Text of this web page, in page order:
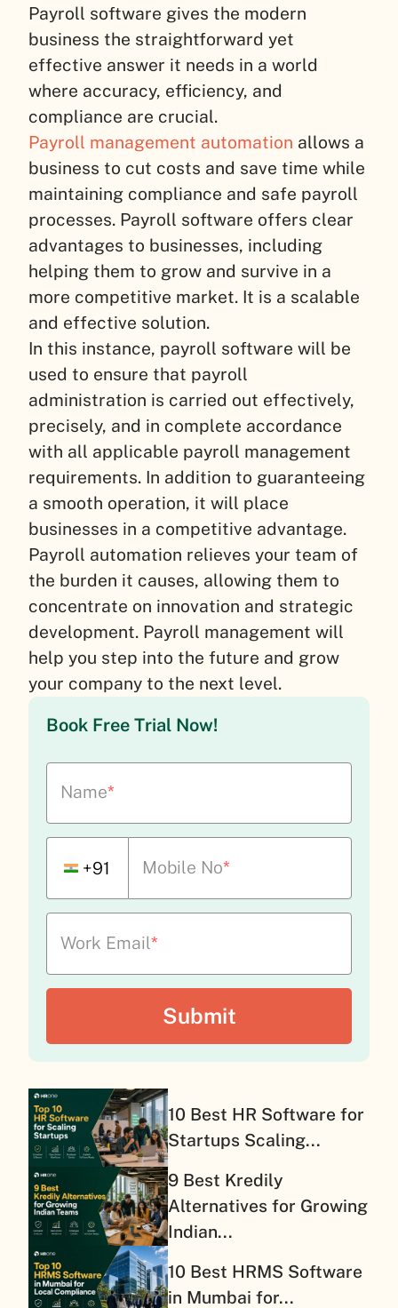
Payroll software gives the modern
business the straightforward yet
effective answer it needs in a world
where accuracy, efficiency, and
compliance are crucial.
Payroll management automation allows a
business to cut costs and save time while
maintaining compliance and safe payroll
processes. Payroll software offers clear
advantages to businesses, including
helping them to grow and survive in a
more competitive market. It is a scalable
and effective solution.
In this instance, payroll software will be
used to ensure that payroll
administration is carried out effectively,
precisely, and in complete accordance
with all applicable payroll management
requirements. In addition to guaranteeing
a smooth operation, it will place
businesses in a competitive advantage.
Payroll automation relieves your team of
the burden it causes, allowing them to
concentrate on innovation and strategic
development. Payroll management will
help you step into the future and grow
your company to the next level.
Book Free Trial Now!
Name*
+91 Mobile No*
Work Email*
10 Best HR Software for
Startups Scaling...
9 Best Kredily
Alternatives for Growing
Indian...
10 Best HRMS Software
in Mumbai for...